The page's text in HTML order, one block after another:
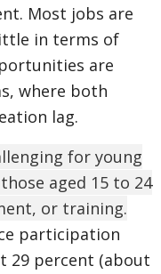
Most jobs are
in terms of
are
where both
lag.
for young
aged 15 to 24
or training.
participation
29 percent (about